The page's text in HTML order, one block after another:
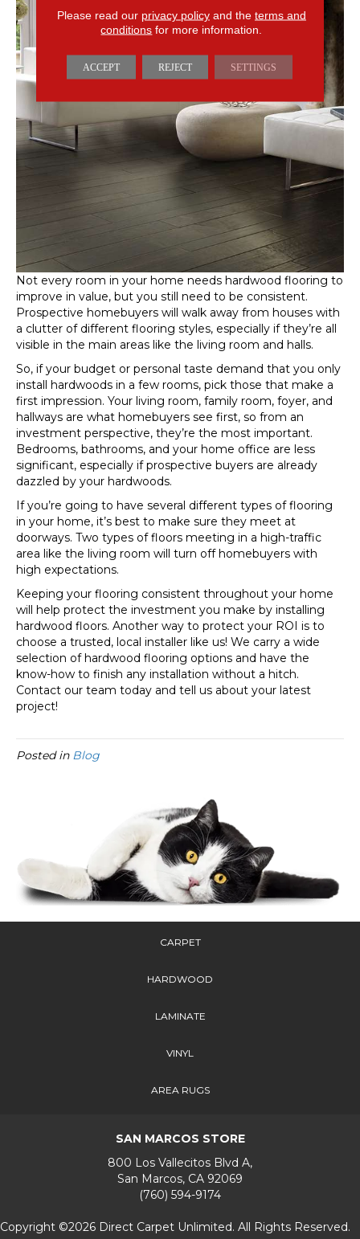
Not every room in your home needs hardwood flooring to
improve in value, but you still need to be consistent.
Prospective homebuyers will walk away from houses with
a clutter of different flooring styles, especially if they’re all
visible in the main areas like the living room and halls.
So, if your budget or personal taste demand that you only
install hardwoods in a few rooms, pick those that make a
first impression. Your living room, family room, foyer, and
hallways are what homebuyers see first, so from an
investment perspective, they’re the most important.
Bedrooms, bathrooms, and your home office are less
significant, especially if prospective buyers are already
dazzled by your hardwoods.
If you’re going to have several different types of flooring
in your home, it’s best to make sure they meet at
doorways. Two types of floors meeting in a high-traffic
area like the living room will turn off homebuyers with
high expectations.
Keeping your flooring consistent throughout your home
will help protect the investment you make by installing
hardwood floors. Another way to protect your ROI is to
choose a trusted, local installer like us! We carry a wide
selection of hardwood flooring options and have the
know-how to finish any installation without a hitch.
Contact our team today and tell us about your latest
project!
Posted in Blog
CARPET
HARDWOOD
LAMINATE
VINYL
AREA RUGS
SAN MARCOS STORE
800 Los Vallecitos Blvd A,
San Marcos, CA 92069
(760) 594-9174
Copyright ©2026 Direct Carpet Unlimited. All Rights Reserved.
Please read our privacy policyand the terms and
conditions for more information.
ACCEPT REJECT SETTINGS